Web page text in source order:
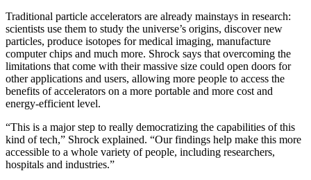
Traditional particle accelerators are already mainstays in research:
scientists use them to study the universe’s origins, discover new
particles, produce isotopes for medical imaging, manufacture
computer chips and much more. Shrock says that overcoming the
limitations that come with their massive size could open doors for
other applications and users, allowing more people to access the
benefits of accelerators on a more portable and more cost and
energy-efficient level.
“This is a major step to really democratizing the capabilities of this
kind of tech,” Shrock explained. “Our findings help make this more
accessible to a whole variety of people, including researchers,
hospitals and industries.”